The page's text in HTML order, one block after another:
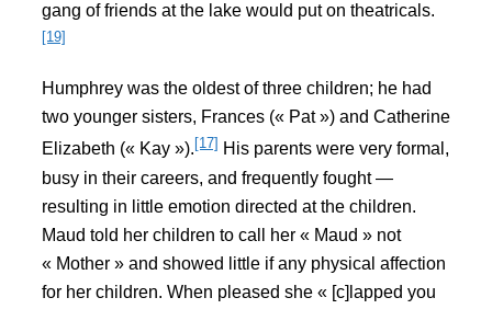
gang of friends at the lake would put on theatricals.
[19]
Humphrey was the oldest of three children; he had
two younger sisters, Frances (« Pat ») and Catherine
Elizabeth (« Kay »). [17] His parents were very formal,
busy in their careers, and frequently fought —
resulting in little emotion directed at the children.
Maud told her children to call her « Maud » not
« Mother » and showed little if any physical affection
for her children. When pleased she « [c]lapped you